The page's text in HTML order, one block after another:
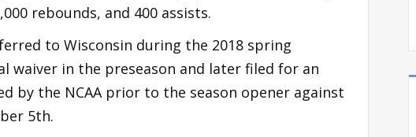
rebounds, and 400 assists.
to Wisconsin during the 2018 spring
waiver in the preseason and later filed for an
by the NCAA prior to the season opener against
5th.